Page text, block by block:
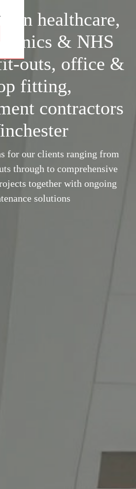
in healthcare,
clinics & NHS
outs, office &
fitting,
contractors
for our clients ranging from
through to comprehensive
together with ongoing
solutions